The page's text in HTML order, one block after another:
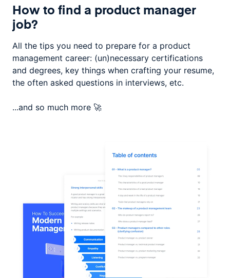
How to find a product manager
job?
All the tips you need to prepare for a product
management career: (un)necessary certifications
and degrees, key things when crafting your resume,
the often asked questions in interviews, etc.
...and so much more 🚀